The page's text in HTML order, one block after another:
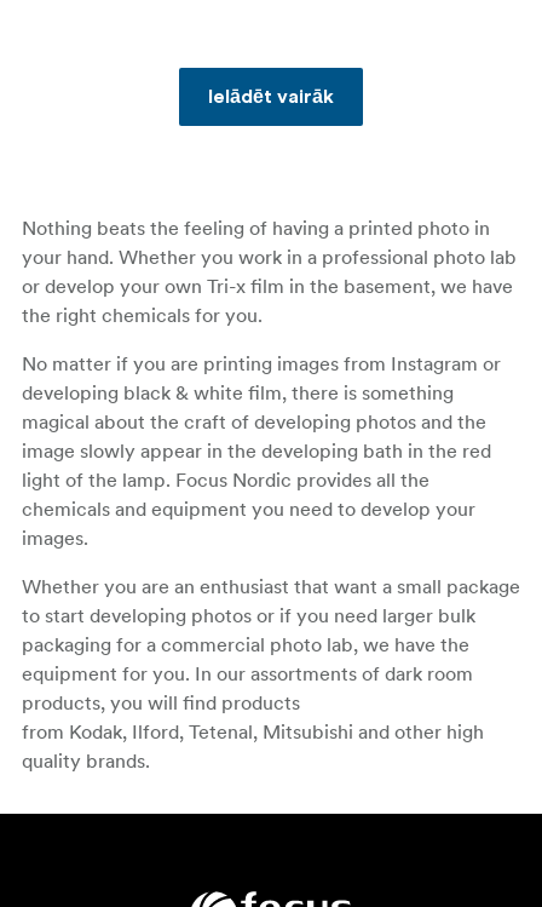
Ielādēt vairāk
Nothing beats the feeling of having a printed photo in
your hand. Whether you work in a professional photo lab
or develop your own Tri-x film in the basement, we have
the right chemicals for you.
No matter if you are printing images from Instagram or
developing black & white film, there is something
magical about the craft of developing photos and the
image slowly appear in the developing bath in the red
light of the lamp. Focus Nordic provides all the
chemicals and equipment you need to develop your
images.
Whether you are an enthusiast that want a small package
to start developing photos or if you need larger bulk
packaging for a commercial photo lab, we have the
equipment for you. In our assortments of dark room
products, you will find products
from Kodak, Ilford, Tetenal, Mitsubishi and other high
quality brands.